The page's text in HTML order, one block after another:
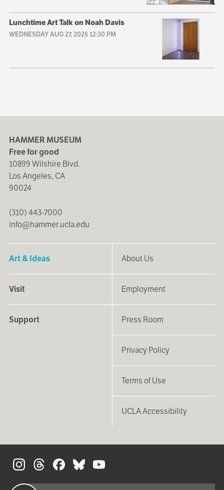
Lunchtime Art Talk on Noah Davis
WEDNESDAY AUG 27, 2025 12:30 PM
HAMMER MUSEUM
Free for good
10899 Wilshire Blvd.
Los Angeles, CA
90024
(310) 443-7000
info@hammer.ucla.edu
Art & Ideas
Visit
Support
About Us
Employment
Press Room
Privacy Policy
Terms of Use
UCLA Accessibility